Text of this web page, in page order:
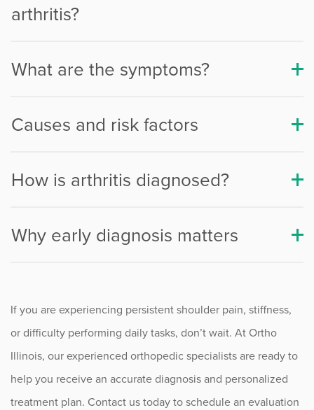
Shoulder Instability
SLAP Tears
Procedure Animations
arthritis?
What are the symptoms?
Causes and risk factors
How is arthritis diagnosed?
Why early diagnosis matters
If you are experiencing persistent shoulder pain, stiffness,
or difficulty performing daily tasks, don’t wait. At Ortho
Illinois, our experienced orthopedic specialists are ready to
help you receive an accurate diagnosis and personalized
treatment plan. Contact us today to schedule an evaluation